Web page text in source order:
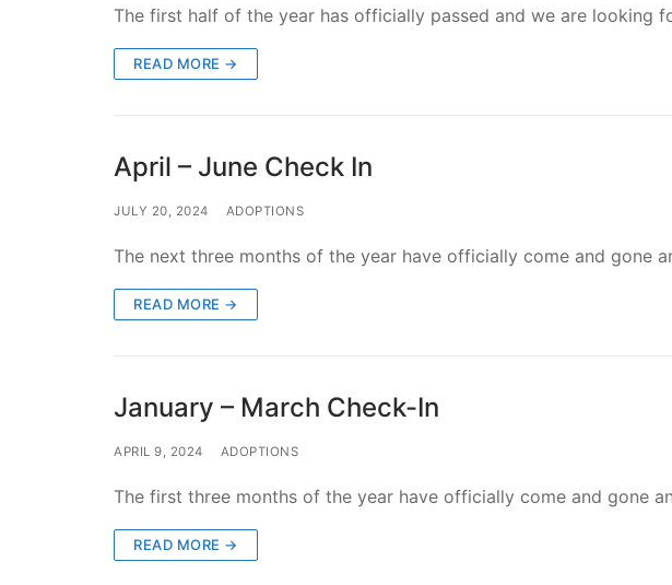
The first half of the year has officially passed and we are
READ MORE →
April – June Check In
JULY 20, 2024 ADOPTIONS
The next three months of the year have officially come and gone
READ MORE →
January – March Check-In
APRIL 9, 2024 ADOPTIONS
The first three months of the year have officially come and gone
READ MORE →